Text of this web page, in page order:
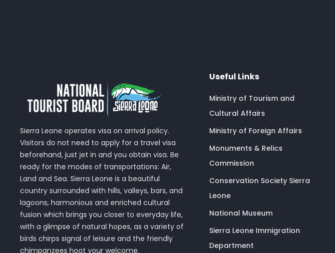
Sierra Leone operates visa on arrival policy.
Visitors do not need to apply for a travel visa
beforehand, just jet in and you obtain visa. Be
ready for the modes of transportations: Air,
Land and Sea. Sierra Leone is a beautiful
country surrounded with hills, valleys, bars, and
lagoons, harmonious and enriched cultural
fusion which brings you closer to everyday life,
with a glimpse of natural hopes, as a variety of
birds chirps signal of leisure and the friendly
chimpanzees hoot your welcome.
Useful Links
Ministry of Tourism and
Cultural Affairs
Ministry of Foreign Affairs
Monuments & Relics
Commission
Conservation Society Sierra
Leone
National Museum
Sierra Leone Immigration
Department